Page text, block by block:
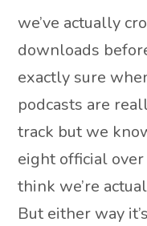
we’ve actually
downloads
exactly sure
podcasts are
track but we
eight official
think we’re
But either way